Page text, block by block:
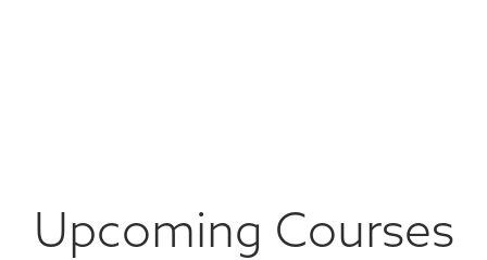
Upcoming Courses